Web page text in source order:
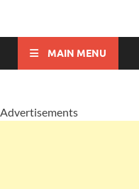
MAIN MENU
Advertisements